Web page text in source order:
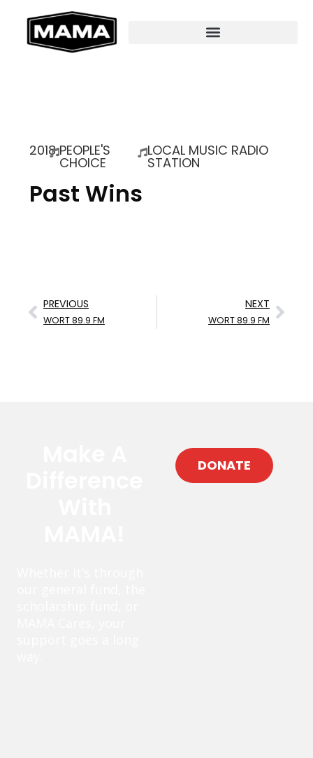
2018 PEOPLE'S
CHOICE
LOCAL MUSIC RADIO
STATION
Past Wins
PREVIOUS
WORT 89.9 FM
NEXT
WORT 89.9 FM
DONATE